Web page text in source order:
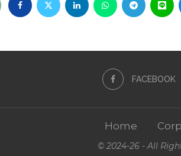
FACEBOOK
Home
© 2024-26 - All